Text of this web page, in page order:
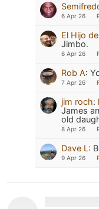
6 Apr 26
El Hijo
Jimbo.
6 Apr 26
Rob A:
7 Apr 26
jim roch:
James
old
8 Apr 26
Dave L:
9 Apr 26